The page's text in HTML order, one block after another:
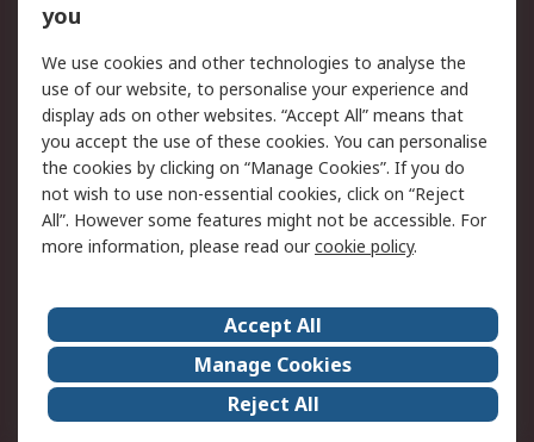
Scheduled Orders
Legal
Cookie Policy
Email Security
Privacy Policy -
Updated
Website Terms
Terms and Conditions
of Sale
About Us
Careers
Corporate Group
Events
ESG
Our Certifications
you
We use cookies and other technologies to analyse the
use of our website, to personalise your experience and
display ads on other websites. “Accept All” means that
you accept the use of these cookies. You can personalise
the cookies by clicking on “Manage Cookies”. If you do
not wish to use non-essential cookies, click on “Reject
All”. However some features might not be accessible. For
more information, please read ourcookie policy.
Accept All
Manage Cookies
Reject All